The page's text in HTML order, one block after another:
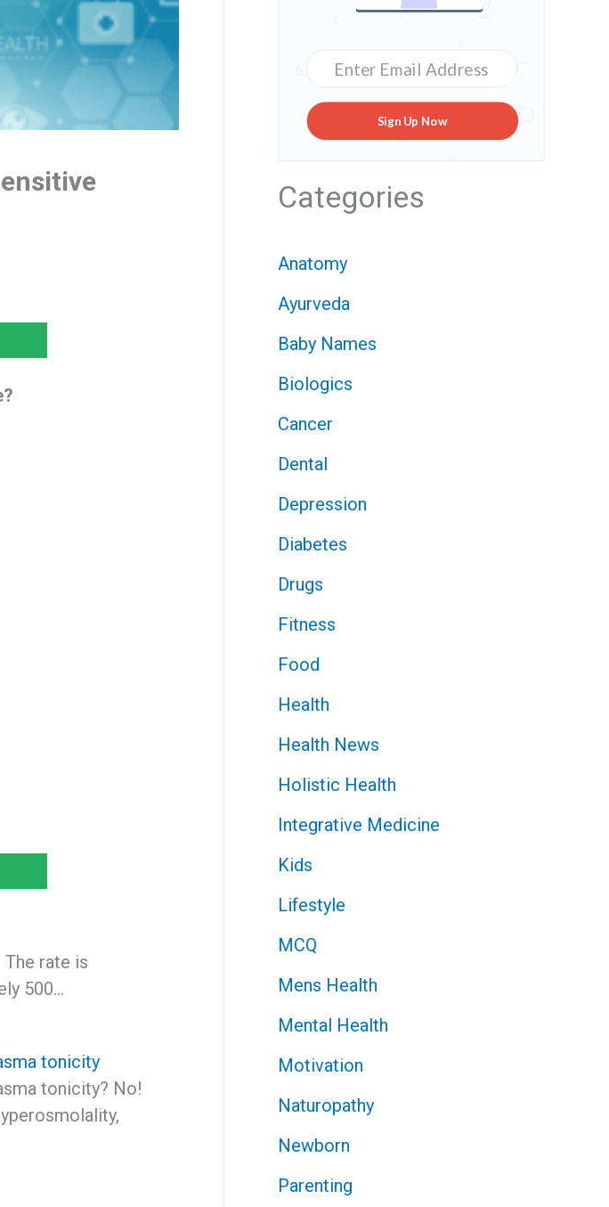
rate is
500…
tonicity
tonicity? No!
Sign Up Now
Categories
Anatomy
Ayurveda
Baby Names
Biologics
Cancer
Dental
Depression
Diabetes
Drugs
Fitness
Food
Health
Health News
Holistic Health
Integrative Medicine
Kids
Lifestyle
MCQ
Mens Health
Mental Health
Motivation
Naturopathy
Newborn
Parenting